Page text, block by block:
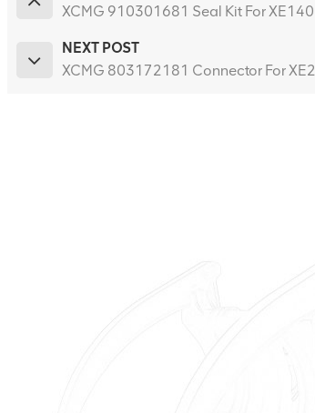
XCMG 910301681 Seal Kit For
NEXT POST
XCMG 803172181 Connector For